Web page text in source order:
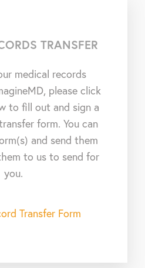
TRANSFER
medical records
please click
to fill out and sign a
form. You can
and send them
to us to send for
you.
Transfer Form